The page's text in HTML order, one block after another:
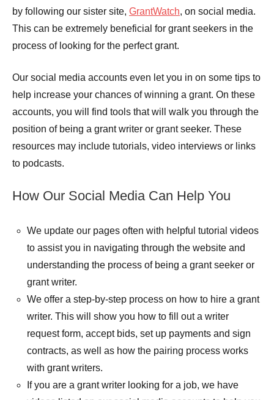
by following our sister site, GrantWatch, on social media.
This can be extremely beneficial for grant seekers in the
process of looking for the perfect grant.
Our social media accounts even let you in on some tips to
help increase your chances of winning a grant. On these
accounts, you will find tools that will walk you through the
position of being a grant writer or grant seeker. These
resources may include tutorials, video interviews or links
to podcasts.
How Our Social Media Can Help You
We update our pages often with helpful tutorial videos
to assist you in navigating through the website and
understanding the process of being a grant seeker or
grant writer.
We offer a step-by-step process on how to hire a grant
writer. This will show you how to fill out a writer
request form, accept bids, set up payments and sign
contracts, as well as how the pairing process works
with grant writers.
If you are a grant writer looking for a job, we have